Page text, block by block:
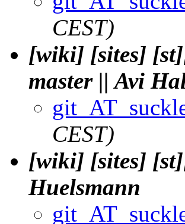
CEST)
[wiki] [sites]
master || Avi
CEST)
[wiki] [sites]
Huelsmann